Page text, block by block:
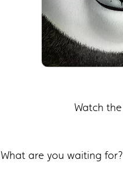
Watch
What are you waiting for?